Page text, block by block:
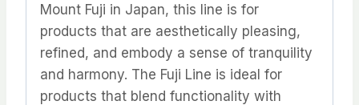
Mount Fuji in Japan, this line is for
products that are aesthetically pleasing,
refined, and embody a sense of tranquility
and harmony. The Fuji Line is ideal for
products that blend functionality with